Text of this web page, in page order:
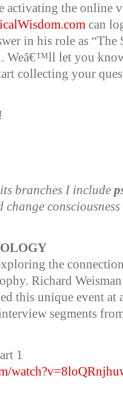
the online
can
in his role as
Weâ€™ll let you
collecting your
branches I include
change
the
Richard
this unique event at
segments
1